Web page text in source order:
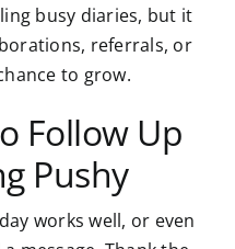
busy diaries, but it
referrals, or
to grow.
Follow Up
Pushy
works well, or even